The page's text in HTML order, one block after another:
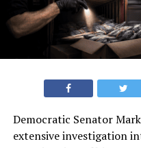
Democratic Senator
extensive investigation